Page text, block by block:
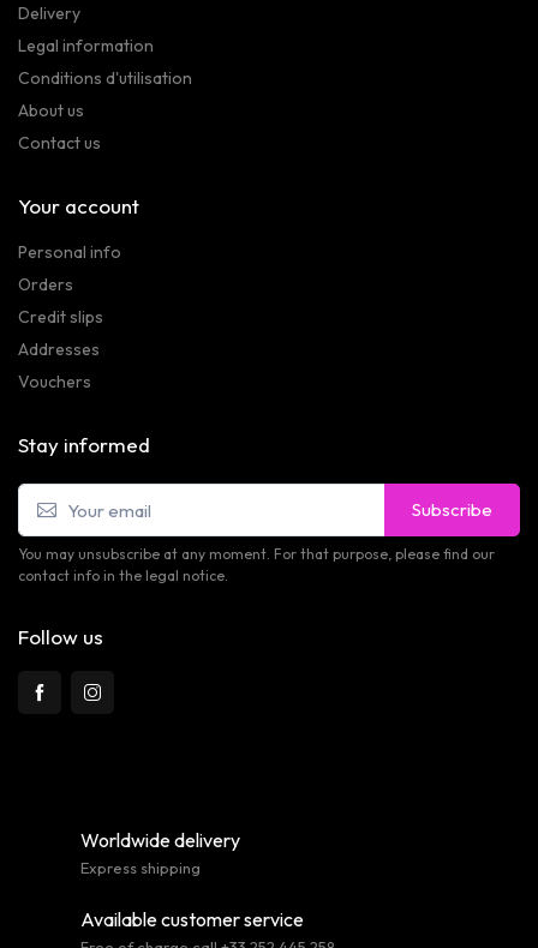
Delivery
Legal information
Conditions d'utilisation
About us
Contact us
Your account
Personal info
Orders
Credit slips
Addresses
Vouchers
Stay informed
Subscribe
You may unsubscribe at any moment. For that purpose, please find our
contact info in the legal notice.
Follow us
Worldwide delivery
Express shipping
Available customer service